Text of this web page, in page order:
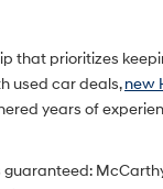
that prioritizes
used car deals,new
years of